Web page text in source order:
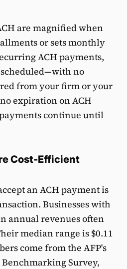
are magnified when
or sets monthly
ACH payments,
no
from your firm or your
expiration on ACH
continue until
Cost-Efficient
an ACH payment is
Businesses with
annual revenues often
median range is $0.11
come from the AFP's
Benchmarking Survey,